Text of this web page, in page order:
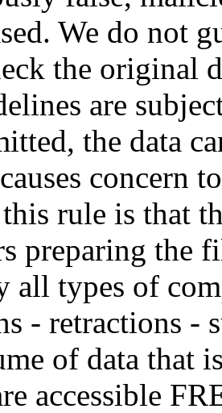
We do not
the original
are
the data
concern
rule is that
preparing the
all types of
- retractions -
of data that
accessible